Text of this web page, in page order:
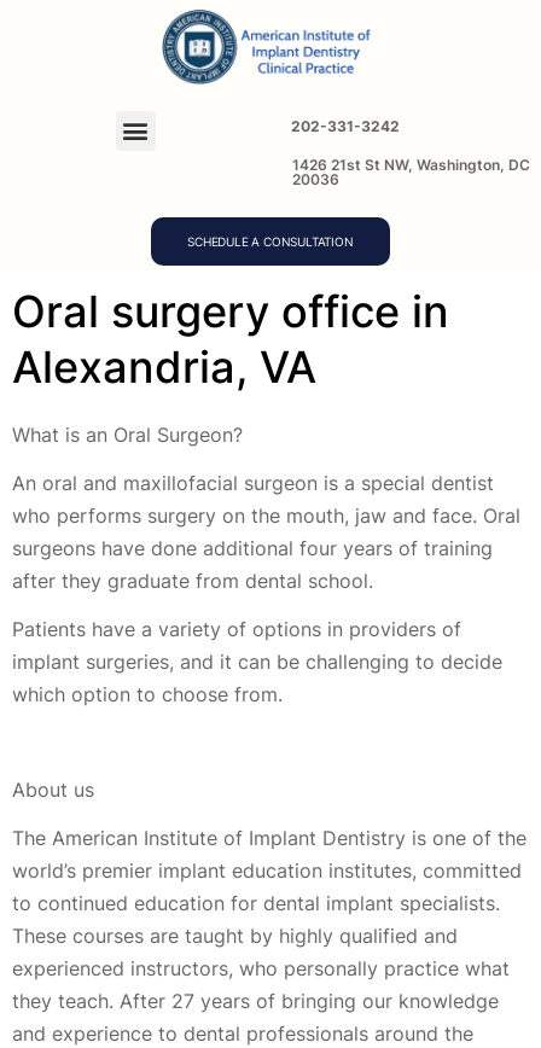
202-331-3242
1426 21st St NW, Washington, DC
20036
SCHEDULE A CONSULTATION
Oral surgery office in
Alexandria, VA
What is an Oral Surgeon?
An oral and maxillofacial surgeon is a special dentist
who performs surgery on the mouth, jaw and face. Oral
surgeons have done additional four years of training
after they graduate from dental school.
Patients have a variety of options in providers of
implant surgeries, and it can be challenging to decide
which option to choose from.
About us
The American Institute of Implant Dentistry is one of the
world’s premier implant education institutes, committed
to continued education for dental implant specialists.
These courses are taught by highly qualified and
experienced instructors, who personally practice what
they teach. After 27 years of bringing our knowledge
and experience to dental professionals around the